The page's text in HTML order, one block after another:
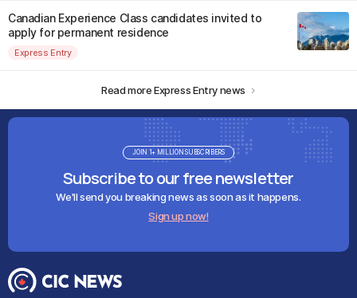
Canadian Experience Class candidates invited to
apply for permanent residence
Express Entry
Read more Express Entry news
Subscribe to our free newsletter
We'll send you breaking news as soon as it happens.
Sign up now!
JOIN 1+ MILLION SUBSCRIBERS